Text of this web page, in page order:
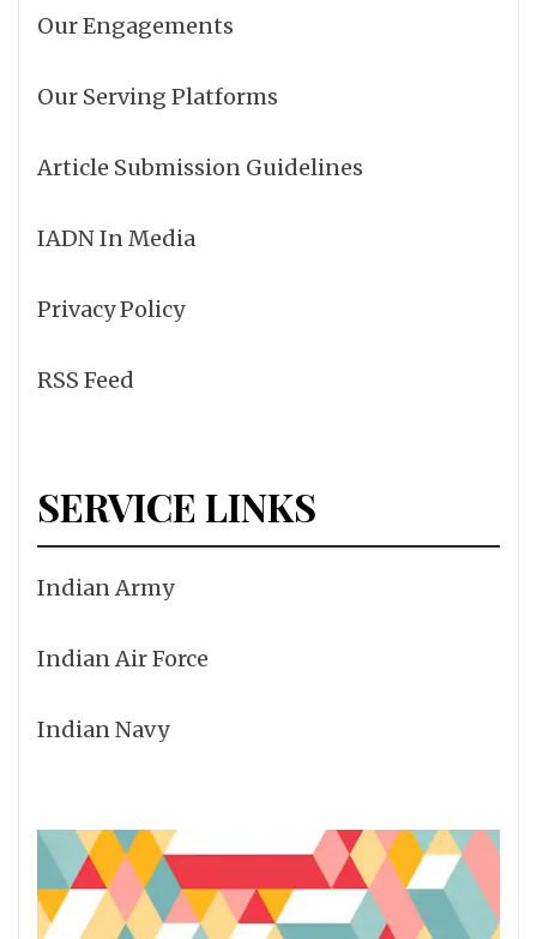
Our Engagements
Our Serving Platforms
Article Submission Guidelines
IADN In Media
Privacy Policy
RSS Feed
SERVICE LINKS
Indian Army
Indian Air Force
Indian Navy